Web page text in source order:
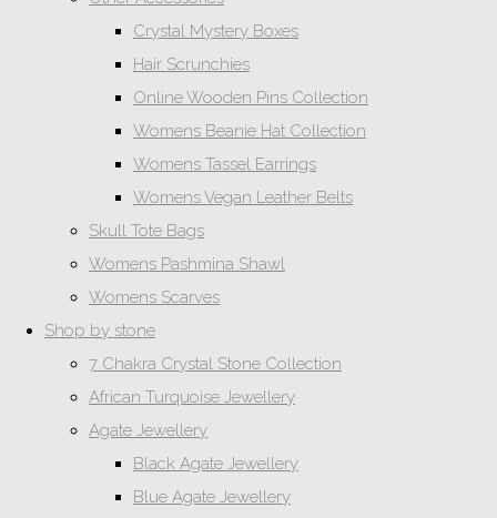
Crystal Mystery Boxes
Hair Scrunchies
Online Wooden Pins Collection
Womens Beanie Hat Collection
Womens Tassel Earrings
Womens Vegan Leather Belts
Skull Tote Bags
Womens Pashmina Shawl
Womens Scarves
Shop by stone
7 Chakra Crystal Stone Collection
African Turquoise Jewellery
Agate Jewellery
Black Agate Jewellery
Blue Agate Jewellery